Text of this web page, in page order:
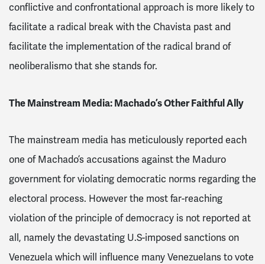
conflictive and confrontational approach is more likely to
facilitate a radical break with the Chavista past and
facilitate the implementation of the radical brand of
neoliberalismo that she stands for.
The Mainstream Media: Machado’s Other Faithful Ally
The mainstream media has meticulously reported each
one of Machado’s accusations against the Maduro
government for violating democratic norms regarding the
electoral process. However the most far-reaching
violation of the principle of democracy is not reported at
all, namely the devastating U.S-imposed sanctions on
Venezuela which will influence many Venezuelans to vote